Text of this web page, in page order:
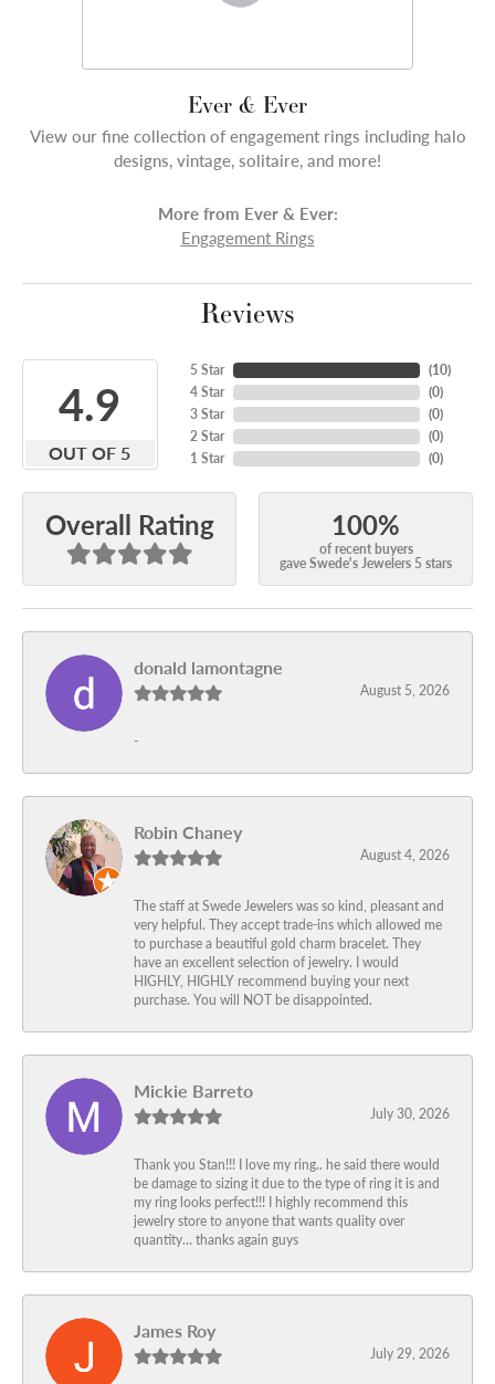
Ever & Ever
View our fine collection of engagement rings including halo
designs, vintage, solitaire, and more!
More from Ever & Ever:
Engagement Rings
Reviews
4.9
OUT OF 5
5 Star
4 Star
3 Star
2 Star
1 Star
(10)
(0)
(0)
(0)
(0)
Overall Rating 100%
of recent buyers
gave Swede's Jewelers 5 stars
donald lamontagne
August 5, 2026
-
Robin Chaney
August 4, 2026
The staff at Swede Jewelers was so kind, pleasant and
very helpful. They accept trade-ins which allowed me
to purchase a beautiful gold charm bracelet. They
have an excellent selection of jewelry. I would
HIGHLY, HIGHLY recommend buying your next
purchase. You will NOT be disappointed.
Mickie Barreto
July 30, 2026
Thank you Stan!!! I love my ring.. he said there would
be damage to sizing it due to the type of ring it is and
my ring looks perfect!!! I highly recommend this
jewelry store to anyone that wants quality over
quantity… thanks again guys
James Roy
July 29, 2026